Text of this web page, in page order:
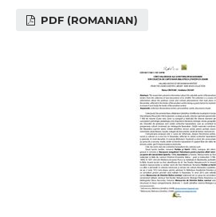
PDF (ROMANIAN)